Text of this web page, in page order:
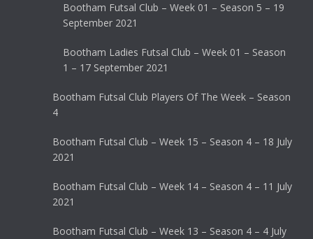
Bootham Futsal Club – Week 01 – Season 5 – 19
September 2021
Bootham Ladies Futsal Club – Week 01 – Season
1 – 17 September 2021
Bootham Futsal Club Players Of The Week – Season
4
Bootham Futsal Club – Week 15 – Season 4 – 18 July
2021
Bootham Futsal Club – Week 14 – Season 4 – 11 July
2021
Bootham Futsal Club – Week 13 – Season 4 – 4 July